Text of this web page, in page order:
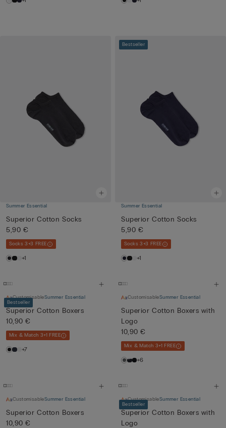
Summer Essential
Superior Cotton Socks
5,90 €
Socks 3+3 FREE
+1
Bestseller
Summer Essential
Superior Cotton Socks
5,90 €
Socks 3+3 FREE
+1
Bestseller
CustomisableSummer Essential
Superior Cotton Boxers
10,90 €
Mix & Match 3+1 FREE
+7
CustomisableSummer Essential
Superior Cotton Boxers with
Logo
10,90 €
Mix & Match 3+1 FREE
+6
CustomisableSummer Essential
Superior Cotton Boxers
10,90 €
Bestseller
CustomisableSummer Essential
Superior Cotton Boxers with
Logo